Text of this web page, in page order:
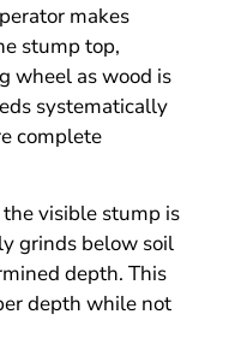
makes
stump top,
wheel as wood is
systematically
complete
the visible stump is
grinds below soil
depth. This
depth while not